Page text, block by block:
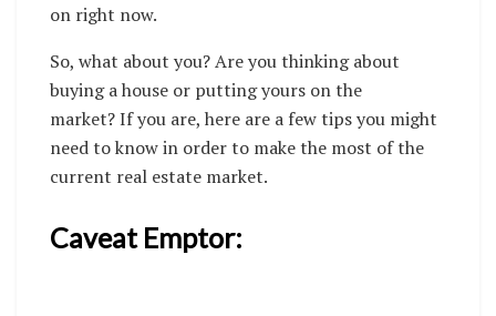
on right now.
So, what about you? Are you thinking about
buying a house or putting yours on the
market?If you are, here are a few tips you might
need to know in order to make the most of the
current real estate market.
Caveat Emptor: